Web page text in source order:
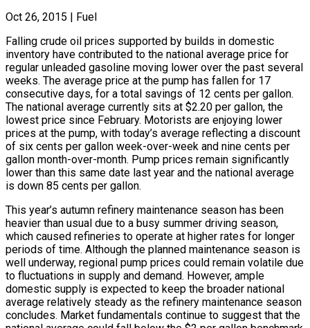
Oct 26, 2015 | Fuel
Falling crude oil prices supported by builds in domestic
inventory have contributed to the national average price for
regular unleaded gasoline moving lower over the past several
weeks. The average price at the pump has fallen for 17
consecutive days, for a total savings of 12 cents per gallon.
The national average currently sits at $2.20 per gallon, the
lowest price since February. Motorists are enjoying lower
prices at the pump, with today’s average reflecting a discount
of six cents per gallon week-over-week and nine cents per
gallon month-over-month. Pump prices remain significantly
lower than this same date last year and the national average
is down 85 cents per gallon.
This year’s autumn refinery maintenance season has been
heavier than usual due to a busy summer driving season,
which caused refineries to operate at higher rates for longer
periods of time. Although the planned maintenance season is
well underway, regional pump prices could remain volatile due
to fluctuations in supply and demand. However, ample
domestic supply is expected to keep the broader national
average relatively steady as the refinery maintenance season
concludes. Market fundamentals continue to suggest that the